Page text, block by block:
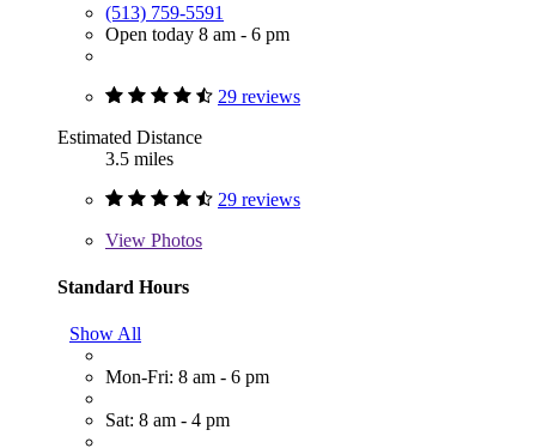
(513) 759-5591
Open today 8 am - 6 pm
29 reviews
Estimated Distance
3.5 miles
29 reviews
View Photos
Standard Hours
Show All
Mon-Fri: 8 am - 6 pm
Sat: 8 am - 4 pm